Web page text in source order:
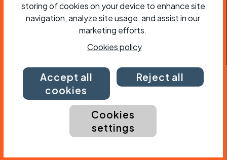
storing of cookies on your device to enhance site
navigation, analyze site usage, and assist in our
marketing efforts.
Cookies policy
Accept all
cookies
Reject all
Cookies
settings